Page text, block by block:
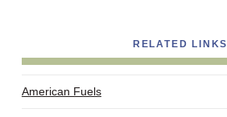
RELATED LINKS
American Fuels